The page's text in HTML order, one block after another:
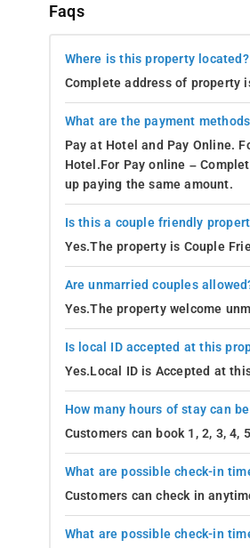
Faqs
Where is this property located?
Complete address of property
What are the payment
Pay at Hotel and Pay Online.
Hotel.For Pay online –
up paying the same amount.
Is this a couple friendly
Yes.The property is Couple
Are unmarried couples
Yes.The property welcome
Is local ID accepted at this
Yes.Local ID is Accepted at
How many hours of stay can
Customers can book 1, 2, 3, 4,
What are possible check-in
Customers can check in
What are possible check-in